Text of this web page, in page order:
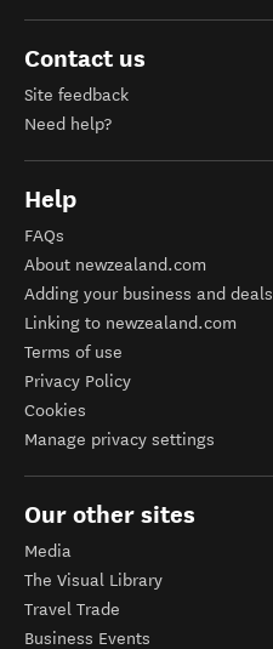
Contact us
Site feedback
Need help?
Help
FAQs
About newzealand.com
Adding your business and deals
Linking to newzealand.com
Terms of use
Privacy Policy
Cookies
Manage privacy settings
Our other sites
Media
The Visual Library
Travel Trade
Business Events